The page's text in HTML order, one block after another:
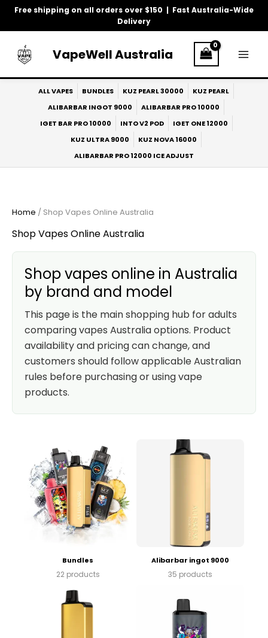
Free shipping on all orders over $150 | Fast Australia-Wide
Delivery
Skip
VapeWell Australia
ALL VAPES BUNDLES KUZ PEARL 30000
KUZ PEARL
ALIBARBAR INGOT 9000
ALIBARBAR PRO 10000
IGET BAR PRO 10000
INTO V2 POD
IGET ONE 12000
KUZ ULTRA 9000
KUZ NOVA 16000
ALIBARBAR PRO 12000 ICE ADJUST
Home / Shop Vapes Online Australia
Shop Vapes Online Australia
Shop vapes online in Australia
by brand and model
This page is the main shopping hub for adults
comparing vapes Australia options. Product
availability and pricing can change, and
customers should follow applicable Australian
rules before purchasing or using vape
products.
Bundles
22 products
Alibarbar ingot 9000
35 products